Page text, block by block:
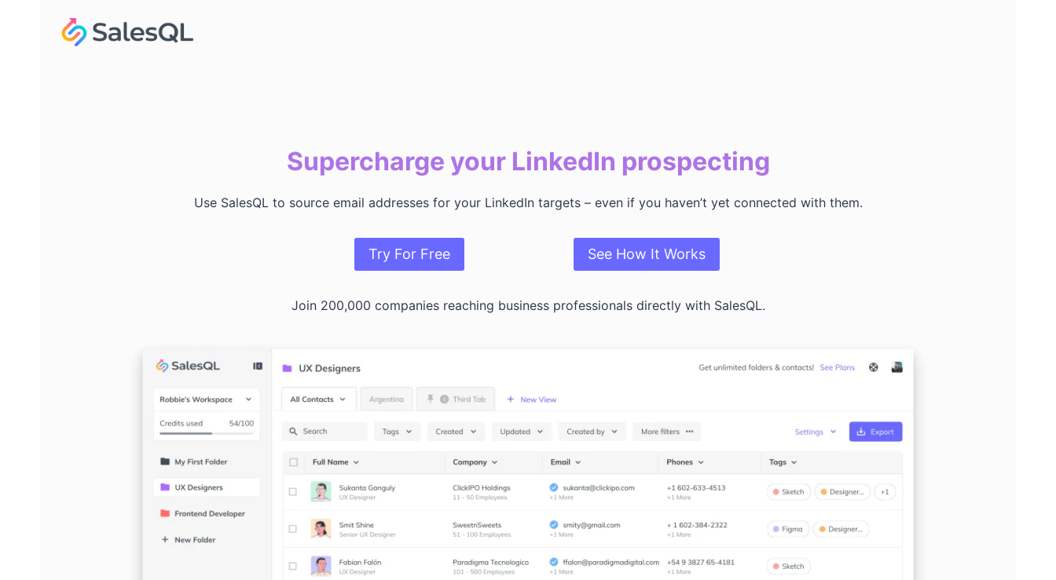
Supercharge your LinkedIn prospecting
Use SalesQL to source email addresses for your LinkedIn targets – even if you haven’t yet connected with them.
Try For Free See How It Works
Join 200,000 companies reaching business professionals directly with SalesQL.